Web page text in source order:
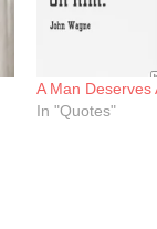
A Man Deserves
In "Quotes"